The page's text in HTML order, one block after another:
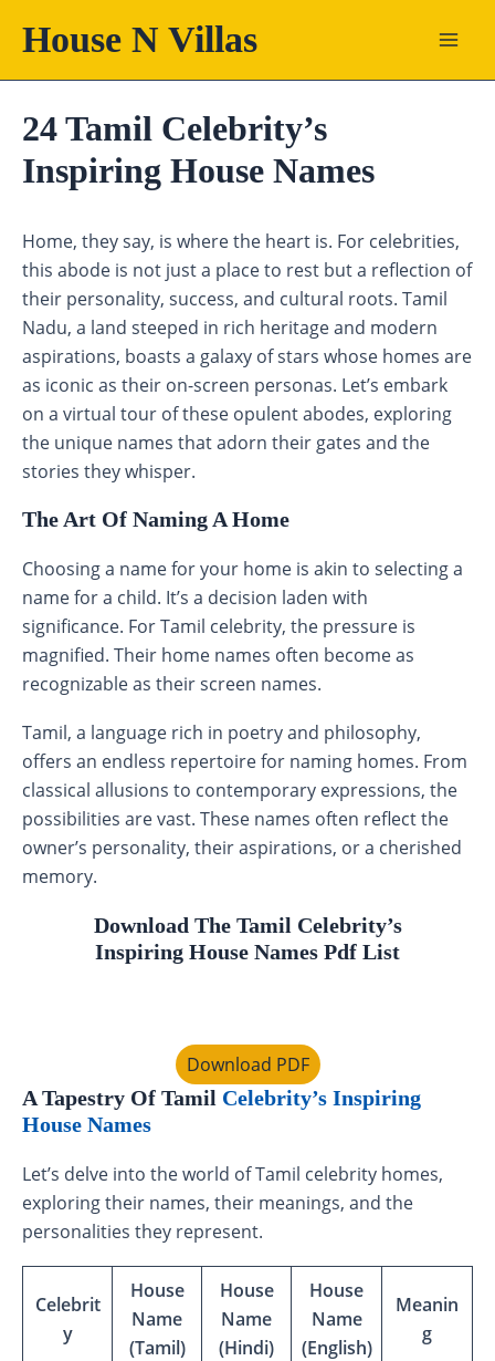
House N Villas
24 Tamil Celebrity’s
Inspiring House Names
Home, they say, is where the heart is. For celebrities,
this abode is not just a place to rest but a reflection of
their personality, success, and cultural roots. Tamil
Nadu, a land steeped in rich heritage and modern
aspirations, boasts a galaxy of stars whose homes are
as iconic as their on-screen personas. Let’s embark
on a virtual tour of these opulent abodes, exploring
the unique names that adorn their gates and the
stories they whisper.
The Art Of Naming A Home
Choosing a name for your home is akin to selecting a
name for a child. It’s a decision laden with
significance. For Tamil celebrity, the pressure is
magnified. Their home names often become as
recognizable as their screen names.
Tamil, a language rich in poetry and philosophy,
offers an endless repertoire for naming homes. From
classical allusions to contemporary expressions, the
possibilities are vast. These names often reflect the
owner’s personality, their aspirations, or a cherished
memory.
Download The Tamil Celebrity’s
Inspiring House Names Pdf List
Download PDF
A Tapestry Of Tamil Celebrity’s Inspiring
House Names
Let’s delve into the world of Tamil celebrity homes,
exploring their names, their meanings, and the
personalities they represent.
Celebrit
y
House
Name
(Tamil)
House
Name
(Hindi)
House
Name
(English)
Meanin
g